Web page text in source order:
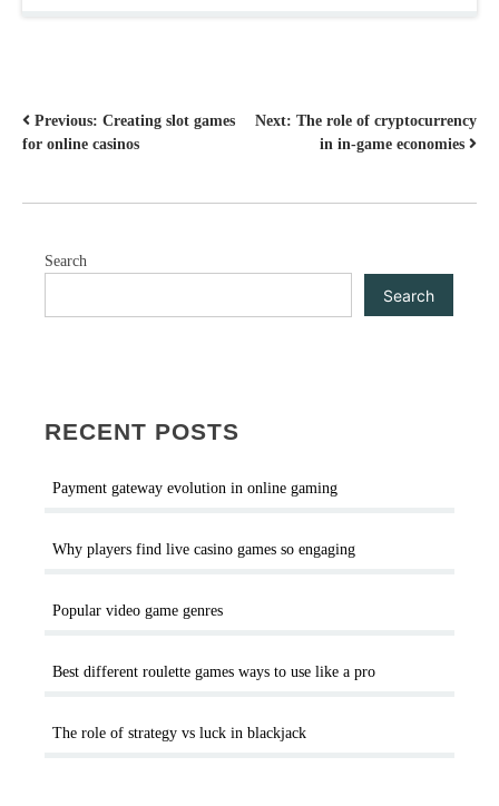
POST
Previous: Creating slot games
for online casinos
Next: The role of cryptocurrency
in in-game economies
Search
Search
RECENT POSTS
Payment gateway evolution in online gaming
Why players find live casino games so engaging
Popular video game genres
Best different roulette games ways to use like a pro
The role of strategy vs luck in blackjack